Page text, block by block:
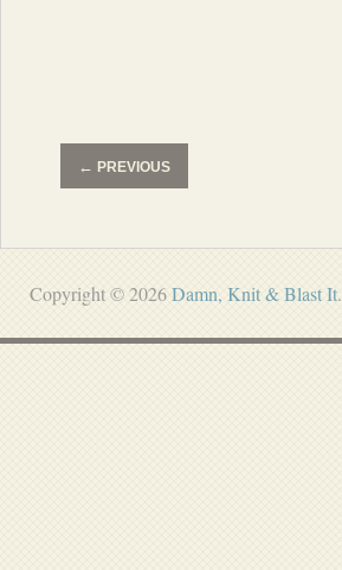
← PREVIOUS
Copyright © 2026Damn, Knit & Blast It.